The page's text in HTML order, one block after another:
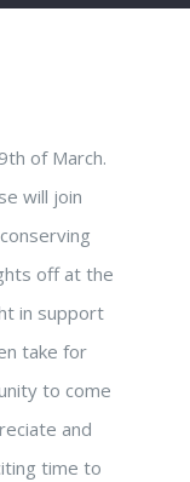
of March.
will join
off at the
in support
take for
to come
and
time to